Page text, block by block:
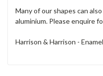
Many of our shapes can
aluminium. Please enquire
Harrison & Harrison -